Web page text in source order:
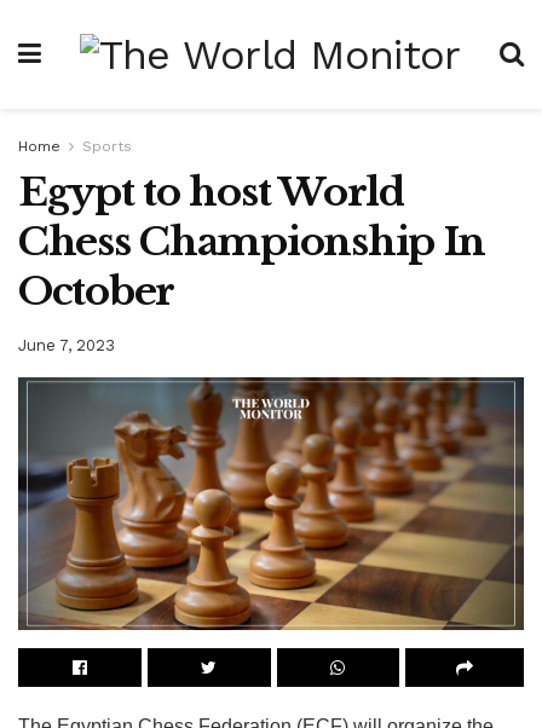
Home Sports
Egypt to host World
Chess Championship In
October
June 7, 2023